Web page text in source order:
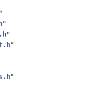
"
"
"
"
"